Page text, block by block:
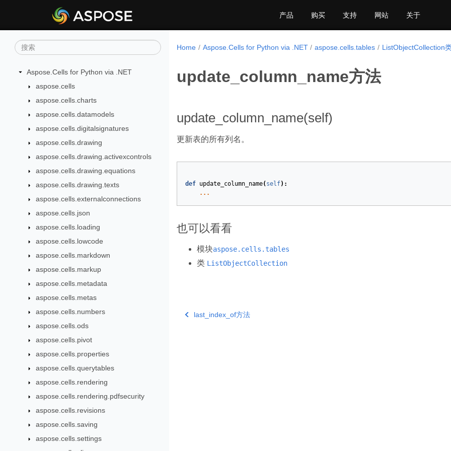
产品 购买 支持 网站 关于
Aspose.Cells for Python via .NET
aspose.cells
aspose.cells.charts
aspose.cells.datamodels
aspose.cells.digitalsignatures
aspose.cells.drawing
aspose.cells.drawing.activexcontrols
aspose.cells.drawing.equations
aspose.cells.drawing.texts
aspose.cells.externalconnections
aspose.cells.json
aspose.cells.loading
aspose.cells.lowcode
aspose.cells.markdown
aspose.cells.markup
aspose.cells.metadata
aspose.cells.metas
aspose.cells.numbers
aspose.cells.ods
aspose.cells.pivot
aspose.cells.properties
aspose.cells.querytables
aspose.cells.rendering
aspose.cells.rendering.pdfsecurity
aspose.cells.revisions
aspose.cells.saving
aspose.cells.settings
Home Aspose.Cells for Python via .NET aspose.cells.tables ListObjectCollection
update_column_name方法
update_column_name(self)
更新表的所有列名。
def update_column_name( self):
...
也可以看看
模块aspose.cells.tables
类 ListObjectCollection
last_index_of方法